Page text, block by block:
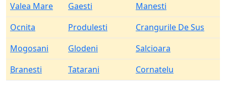
Valea Mare
Gaesti
Manesti
Ocnita
Produlesti
Crangurile De Sus
Mogosani
Glodeni
Salcioara
Branesti
Tatarani Cornatelu